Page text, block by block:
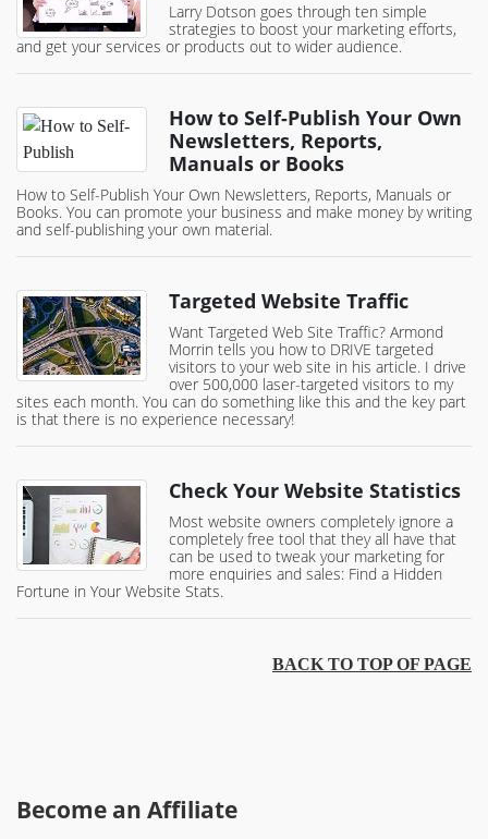
Larry Dotson goes through ten simple
strategies to boost your marketing efforts,
and get your services or products out to wider audience.
How to Self-Publish Your Own
Newsletters, Reports,
Manuals or Books
How to Self-Publish Your Own Newsletters, Reports, Manuals or
Books. You can promote your business and make money by writing
and self-publishing your own material.
Targeted Website Traffic
Want Targeted Web Site Traffic? Armond
Morrin tells you how to DRIVE targeted
visitors to your web site in his article. I drive
over 500,000 laser-targeted visitors to my
sites each month. You can do something like this and the key part
is that there is no experience necessary!
Check Your Website Statistics
Most website owners completely ignore a
completely free tool that they all have that
can be used to tweak your marketing for
more enquiries and sales: Find a Hidden
Fortune in Your Website Stats.
BACK TO TOP OF PAGE
Become an Affiliate